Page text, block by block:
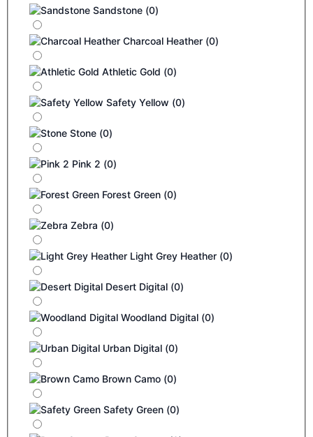
Sandstone (0)
Charcoal Heather (0)
Athletic Gold (0)
Safety Yellow (0)
Stone (0)
Pink 2 (0)
Forest Green (0)
Zebra (0)
Light Grey Heather (0)
Desert Digital (0)
Woodland Digital (0)
Urban Digital (0)
Brown Camo (0)
Safety Green (0)